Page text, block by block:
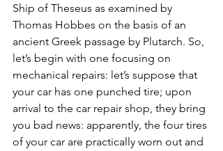
Ship of Theseus as examined by
Thomas Hobbes on the basis of an
ancient Greek passage by Plutarch. So,
let’s begin with one focusing on
mechanical repairs: let’s suppose that
your car has one punched tire; upon
arrival to the car repair shop, they bring
you bad news: apparently, the four tires
of your car are practically worn out and